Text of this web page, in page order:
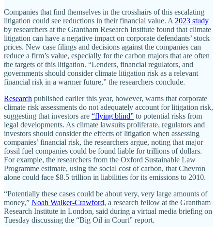
Companies that find themselves in the crosshairs of this escalating
litigation could see reductions in their financial value. A 2023 study
by researchers at the Grantham Research Institute found that climate
litigation can have a negative impact on corporate defendants’ stock
prices. New case filings and decisions against the companies can
reduce a firm’s value, especially for the carbon majors that are often
the targets of this litigation. “Lenders, financial regulators, and
governments should consider climate litigation risk as a relevant
financial risk in a warmer future,” the researchers conclude.
Research published earlier this year, however, warns that corporate
climate risk assessments do not adequately account for litigation risk,
suggesting that investors are “flying blind” to potential risks from
legal developments. As climate lawsuits proliferate, regulators and
investors should consider the effects of litigation when assessing
companies’ financial risk, the researchers argue, noting that major
fossil fuel companies could be found liable for trillions of dollars.
For example, the researchers from the Oxford Sustainable Law
Programme estimate, using the social cost of carbon, that Chevron
alone could face $8.5 trillion in liabilities for its emissions to 2010.
“Potentially these cases could be about very, very large amounts of
money,” Noah Walker-Crawford, a research fellow at the Grantham
Research Institute in London, said during a virtual media briefing on
Tuesday discussing the “Big Oil in Court” report.